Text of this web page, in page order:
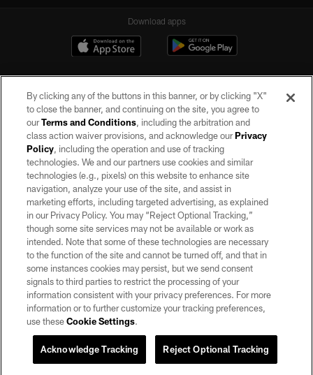
Download apps
©2026 by the Las Vegas Raiders. All rights reserved. No portion of this site
may be reproduced without the express written permission of the Las Vegas
Raiders.
PRIVACY POLICY
TERMS OF SERVICE
ACCESSIBILITY
AD CHOICES
YOUR PRIVACY CHOICES
COOKIE SETTINGS
By clicking any of the buttons in this banner, or by clicking "X"
to close the banner, and continuing on the site, you agree to
ourTerms and Conditions, including the arbitration and
class action waiver provisions, and acknowledge ourPrivacy
Policy, including the operation and use of tracking
technologies. We and our partners use cookies and similar
technologies (e.g., pixels) on this website to enhance site
navigation, analyze your use of the site, and assist in
marketing efforts, including targeted advertising, as explained
in our Privacy Policy. You may “Reject Optional Tracking,”
though some site services may not be available or work as
intended. Note that some of these technologies are necessary
to the function of the site and cannot be turned off, and that in
some instances cookies may persist, but we send consent
signals to third parties to restrict the processing of your
information consistent with your privacy preferences. For more
information or to further customize your tracking preferences,
use theseCookie Settings.
Reject Optional Tracking
Acknowledge Tracking